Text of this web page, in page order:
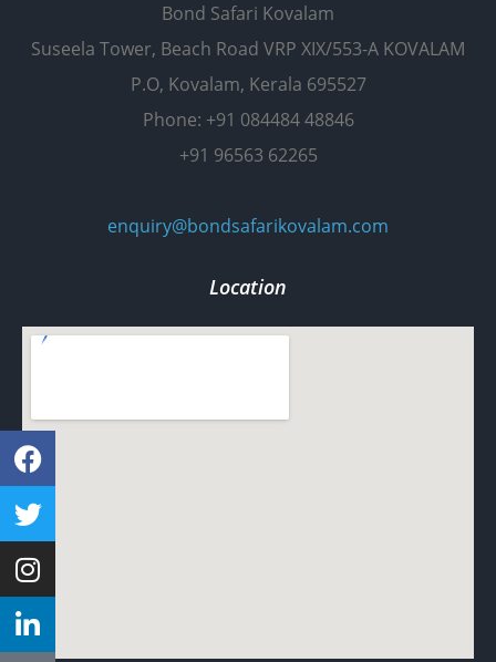
Bond Safari Kovalam
Suseela Tower, Beach Road VRP XIX/553-A KOVALAM
P.O, Kovalam, Kerala 695527
Phone: +91 084484 48846
+91 96563 62265
enquiry@bondsafarikovalam.com
Location